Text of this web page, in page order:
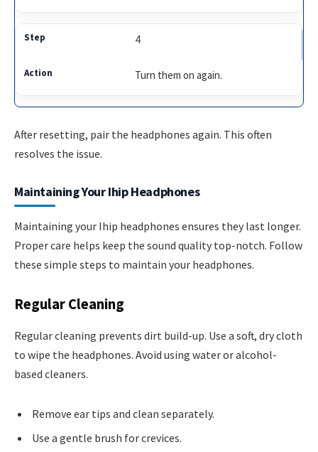
4
Turn them on again.
After resetting, pair the headphones again. This often
resolves the issue.
Maintaining Your Ihip Headphones
Maintaining your Ihip headphones ensures they last longer.
Proper care helps keep the sound quality top-notch. Follow
these simple steps to maintain your headphones.
Regular Cleaning
Regular cleaning prevents dirt build-up. Use a soft, dry cloth
to wipe the headphones. Avoid using water or alcohol-
based cleaners.
Remove ear tips and clean separately.
Use a gentle brush for crevices.